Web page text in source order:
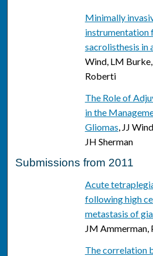
Minimally
instrumentation
sacrolisthesis in
Wind, LM
Roberti
The Role of
in the
Gliomas, JJ
JH Sherman
Submissions from 2011
Acute
following high
metastasis of
JM Ammerman,
The correlation